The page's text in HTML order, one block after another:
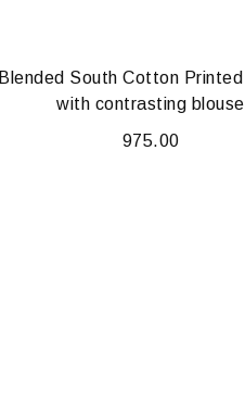
Blended South Cotton
with contrasting blouse
975.00